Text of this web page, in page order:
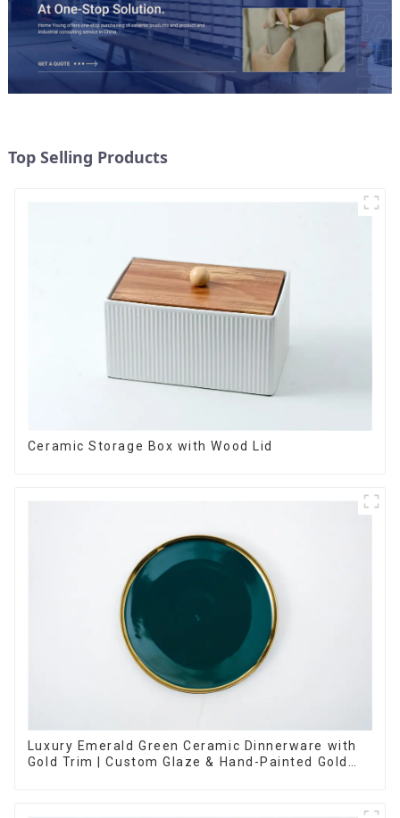
Top Selling Products
Ceramic Storage Box with Wood Lid
Luxury Emerald Green Ceramic Dinnerware with
Gold Trim | Custom Glaze & Hand-Painted Gold